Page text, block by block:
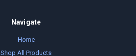
Navigate
Home
Shop All Products